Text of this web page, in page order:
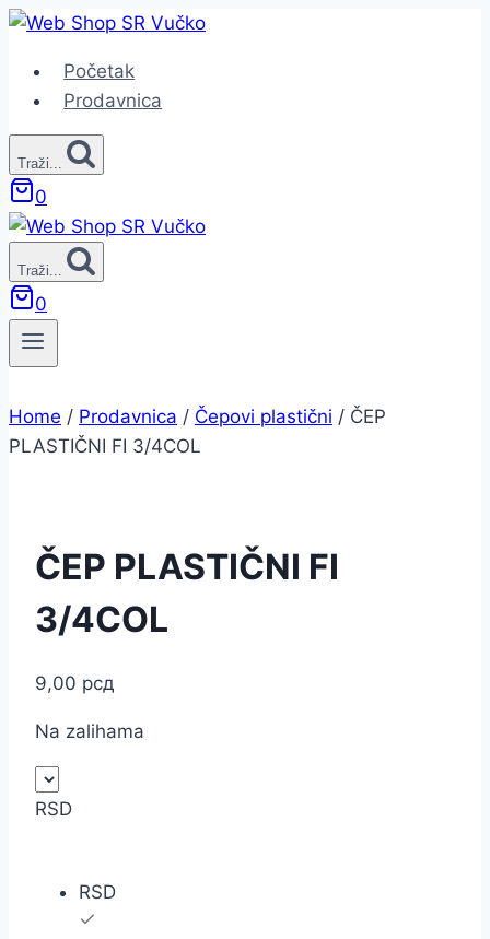
Skip
contentPočetak
Prodavnica
Traži...
0
Traži...
0
Home / Prodavnica / Čepovi plastični / ČEP
PLASTIČNI FI 3/4COL
ČEP PLASTIČNI FI
3/4COL
9,00 рсд
Na zalihama
RSD
RSD